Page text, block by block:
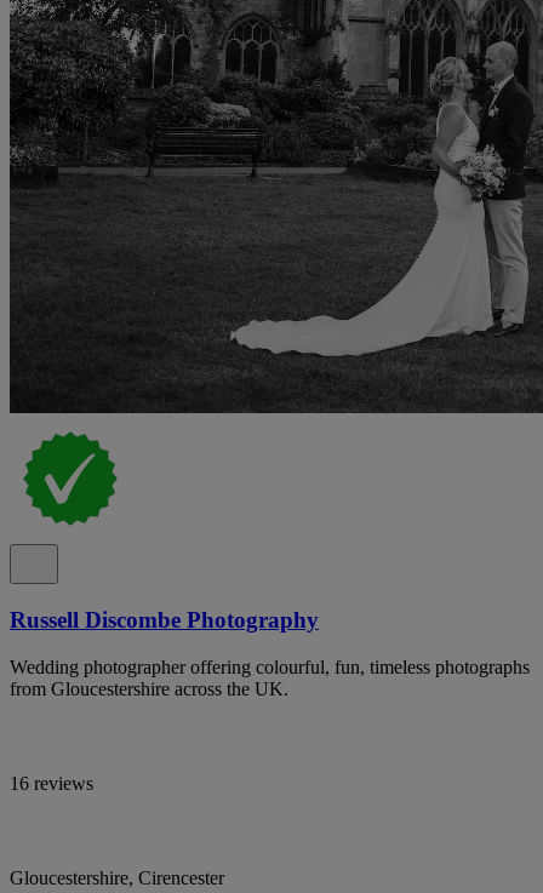
Russell Discombe Photography
Wedding photographer offering colourful, fun, timeless photographs
from Gloucestershire across the UK.
16 reviews
Gloucestershire, Cirencester